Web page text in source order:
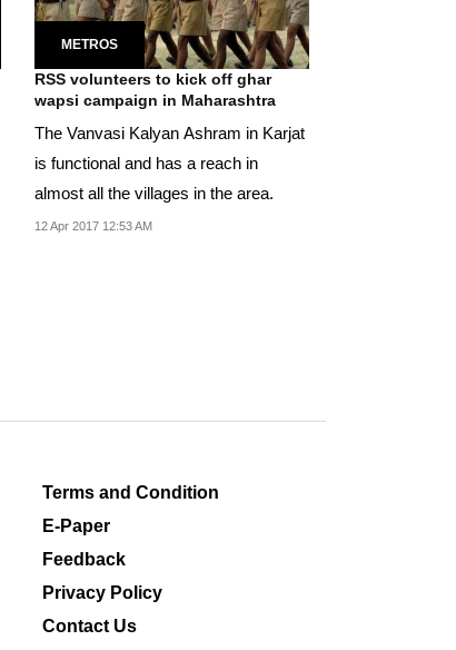
METROS
RSS volunteers to kick off ghar
wapsi campaign in Maharashtra
The Vanvasi Kalyan Ashram in Karjat
is functional and has a reach in
almost all the villages in the area.
12 Apr 2017 12:53 AM
Terms and Condition
E-Paper
Feedback
Privacy Policy
Contact Us